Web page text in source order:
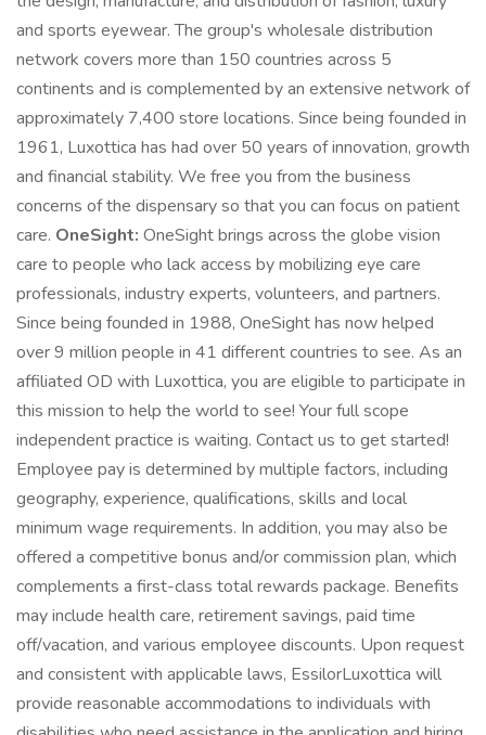
and sports eyewear. The group's wholesale distribution
network covers more than 150 countries across 5
continents and is complemented by an extensive network of
approximately 7,400 store locations. Since being founded in
1961, Luxottica has had over 50 years of innovation, growth
and financial stability. We free you from the business
concerns of the dispensary so that you can focus on patient
care. OneSight: OneSight brings across the globe vision
care to people who lack access by mobilizing eye care
professionals, industry experts, volunteers, and partners.
Since being founded in 1988, OneSight has now helped
over 9 million people in 41 different countries to see. As an
affiliated OD with Luxottica, you are eligible to participate in
this mission to help the world to see! Your full scope
independent practice is waiting. Contact us to get started!
Employee pay is determined by multiple factors, including
geography, experience, qualifications, skills and local
minimum wage requirements. In addition, you may also be
offered a competitive bonus and/or commission plan, which
complements a first-class total rewards package. Benefits
may include health care, retirement savings, paid time
off/vacation, and various employee discounts. Upon request
and consistent with applicable laws, EssilorLuxottica will
provide reasonable accommodations to individuals with